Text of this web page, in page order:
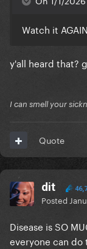
Watch it
y'all heard that?
I can smell your
Quote
dit
Posted
Disease is SO
everyone can do